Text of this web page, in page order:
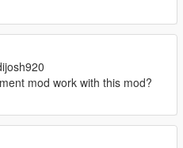
mod work with this mod?